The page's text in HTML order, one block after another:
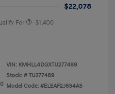
$22,078
For -$1,400
VIN: KMHLL4DGXTU277489
Stock: # TU277489
Model Code: #ELEAF2J6S4AS